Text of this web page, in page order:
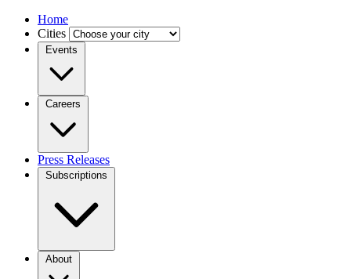
Home
Cities
Events
Careers
Press Releases
Subscriptions
About